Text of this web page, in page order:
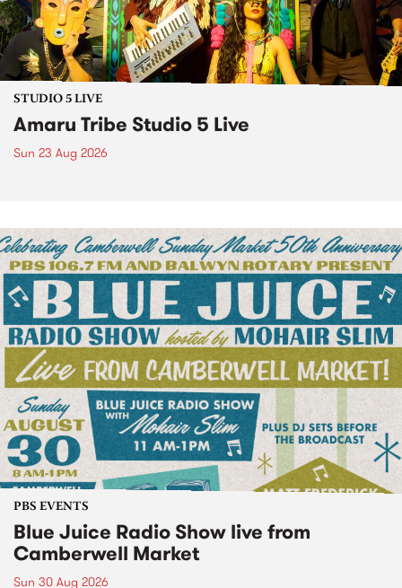
STUDIO 5 LIVE
Amaru Tribe Studio 5 Live
Sun 23 Aug 2026
PBS EVENTS
Blue Juice Radio Show live from
Camberwell Market
Sun 30 Aug 2026